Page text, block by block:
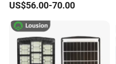
Street Light with Camera
Eseecloud
US$56.00-70.00